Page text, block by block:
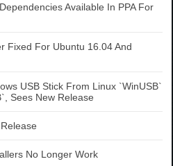
Available In PPA For
Fixed For Ubuntu 16.04 And
USB Stick From Linux `WinUSB`
Sees New Release
No Longer Work